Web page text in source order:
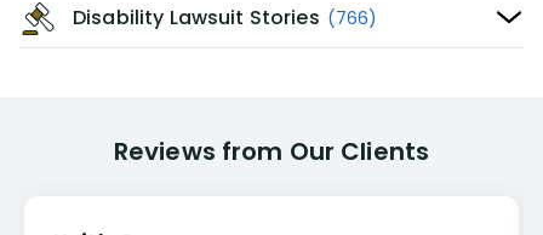
Disability Lawsuit Stories (766)
Reviews from Our Clients